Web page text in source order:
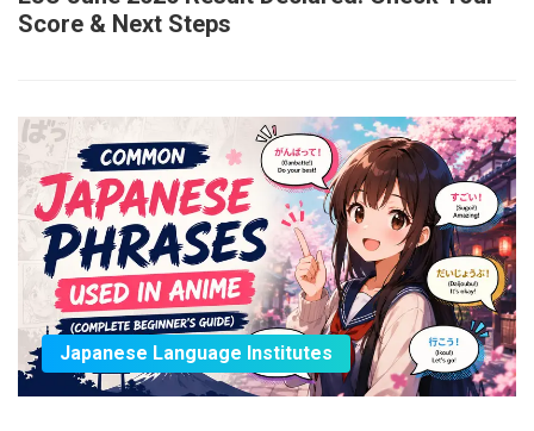
Score & Next Steps
Japanese Language Institutes